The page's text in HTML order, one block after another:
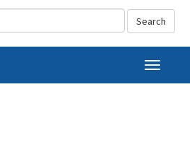
T
o